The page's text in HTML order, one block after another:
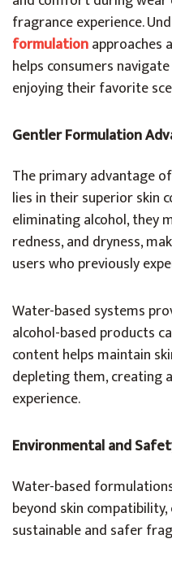
fragrance experience.
formulationapproaches
helps consumers
enjoying their favorite
Gentler Formulation
The primary advantage
lies in their superior skin
eliminating alcohol, they
redness, and dryness,
users who previously
Water-based systems
alcohol-based products
content helps maintain
depleting them, creating
experience.
Environmental and
Water-based
beyond skin
sustainable and safer